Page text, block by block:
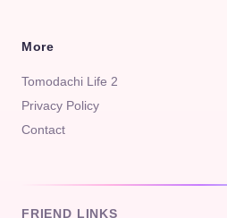
More
Tomodachi Life 2
Privacy Policy
Contact
FRIEND LINKS